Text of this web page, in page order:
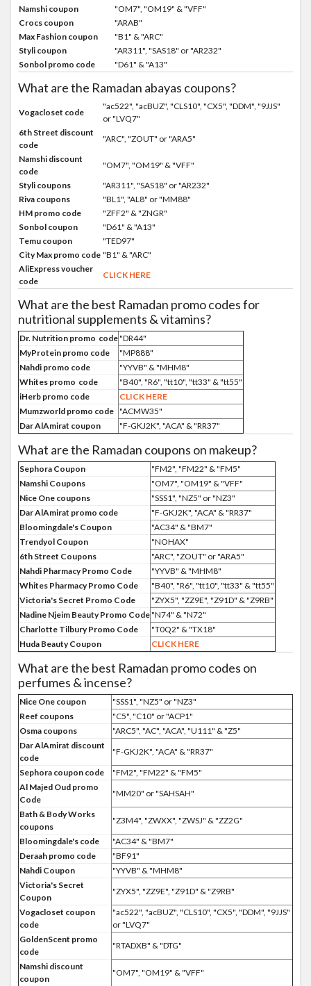
Namshi coupon
"OM7", "OM19" & "VFF"
Crocs coupon
"ARAB"
Max Fashion coupon
"B1" & "ARC"
Styli coupon
"AR311", "SAS18" or "AR232"
Sonbol promo code
"D61" & "A13"
What are the Ramadan abayas coupons?
Vogacloset code
"ac522", "acBUZ", "CLS10", "CX5", "DDM", "9JJS"
or "LVQ7"
6th Street discount
code
"ARC", "ZOUT" or "ARA5"
Namshi discount
code
"OM7", "OM19" & "VFF"
Styli coupons
"AR311", "SAS18" or "AR232"
Riva coupons
"BL1", "AL8" or "MM88"
HM promo code
"ZFF2" & "ZNGR"
Sonbol coupon
"D61" & "A13"
Temu coupon
"TED97"
City Max promo code "B1" & "ARC"
AliExpress voucher
code
CLICK HERE
What are the best Ramadan promo codes for
nutritional supplements & vitamins?
Dr. Nutrition promo code"DR44"
MyProtein promo code
"MP888"
Nahdi promo code
"YYVB" & "MHM8"
Whites promo code
"B40", "R6", "tt10", "tt33" & "tt55"
iHerb promo code
CLICK HERE
Mumzworld promo code "ACMW35"
Dar AlAmirat coupon
"F-GKJ2K", "ACA" & "RR37"
What are the Ramadan coupons on makeup?
Sephora Coupon
"FM2", "FM22" & "FM5"
Namshi Coupons
"OM7", "OM19" & "VFF"
Nice One coupons
"SSS1", "NZ5" or "NZ3"
Dar AlAmirat promo code
"F-GKJ2K", "ACA" & "RR37"
Bloomingdale's Coupon
"AC34" & "BM7"
Trendyol Coupon
"NOHAX"
6th Street Coupons
"ARC", "ZOUT" or "ARA5"
Nahdi Pharmacy Promo Code
"YYVB" & "MHM8"
Whites Pharmacy Promo Code
"B40", "R6", "tt10", "tt33" & "tt55"
Victoria's Secret Promo Code
"ZYX5", "ZZ9E", "Z91D" & "Z9RB"
Nadine Njeim Beauty Promo Code"N74" & "N72"
Charlotte Tilbury Promo Code
"T0Q2" & "TX18"
Huda Beauty Coupon
CLICK HERE
What are the best Ramadan promo codes on
perfumes & incense?
Nice One coupon
"SSS1", "NZ5" or "NZ3"
Reef coupons
"C5", "C10" or "ACP1"
Osma coupons
"ARC5", "AC", "ACA", "U111" & "Z5"
Dar AlAmirat discount
code
"F-GKJ2K", "ACA" & "RR37"
Sephora coupon code
"FM2", "FM22" & "FM5"
Al Majed Oud promo
Code
"MM20" or "SAHSAH"
Bath & Body Works
coupons
"Z3M4", "ZWXX", "ZWSJ" & "ZZ2G"
Bloomingdale's code
"AC34" & "BM7"
Deraah promo code
"BF91"
Nahdi Coupon
"YYVB" & "MHM8"
Victoria's Secret
Coupon
"ZYX5", "ZZ9E", "Z91D" & "Z9RB"
Vogacloset coupon
code
"ac522", "acBUZ", "CLS10", "CX5", "DDM", "9JJS"
or "LVQ7"
GoldenScent promo
code
"RTADXB" & "DTG"
Namshi discount
coupon
"OM7", "OM19" & "VFF"